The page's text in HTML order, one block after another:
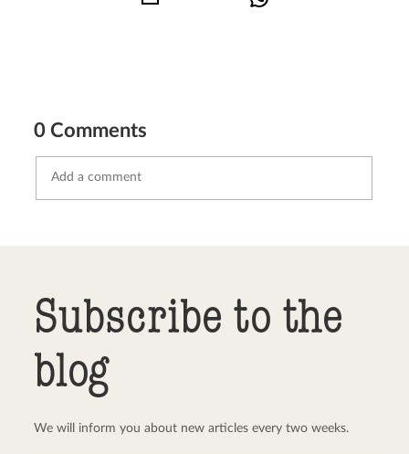
0 Comments
Subscribe to the
blog
We will inform you about new articles every two weeks.